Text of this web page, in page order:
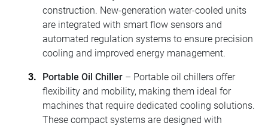
construction. New-generation water-cooled units
are integrated with smart flow sensors and
automated regulation systems to ensure precision
cooling and improved energy management.
Portable Oil Chiller – Portable oil chillers offer
flexibility and mobility, making them ideal for
machines that require dedicated cooling solutions.
These compact systems are designed with